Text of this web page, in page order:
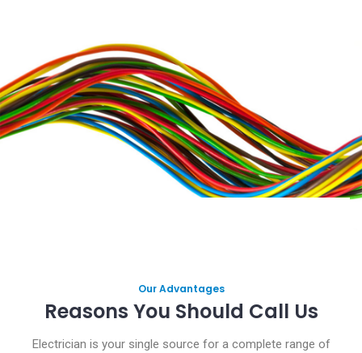
Our Advantages
Reasons You Should Call Us
Electrician is your single source for a complete range of